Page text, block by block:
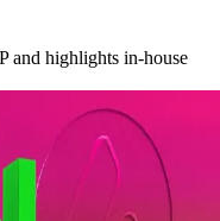
and highlights in-house